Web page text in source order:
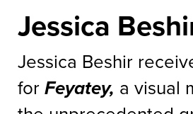
Jessica
Jessica Beshir
for Feyatey, a visual